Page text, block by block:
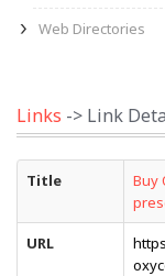
Web Directories
Links -> Link
Title
Buy
URL